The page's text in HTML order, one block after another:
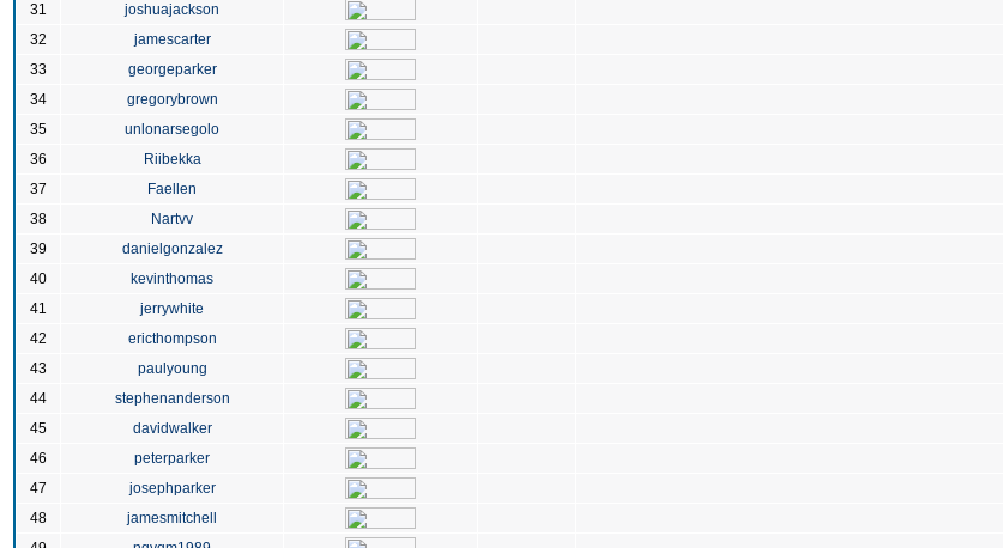
31
joshuajackson
32
jamescarter
33
georgeparker
34
gregorybrown
35
unlonarsegolo
36
Riibekka
37
Faellen
38
Nartvv
39
danielgonzalez
40
kevinthomas
41
jerrywhite
42
ericthompson
43
paulyoung
44
stephenanderson
45
davidwalker
46
peterparker
47
josephparker
48
jamesmitchell